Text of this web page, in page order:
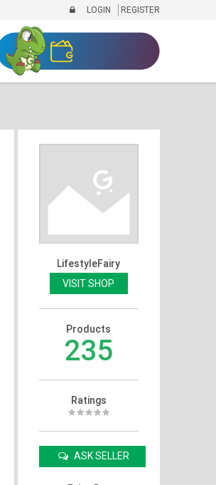
LOGIN REGISTER
LifestyleFairy
VISIT SHOP
Products
235
Ratings
ASK SELLER